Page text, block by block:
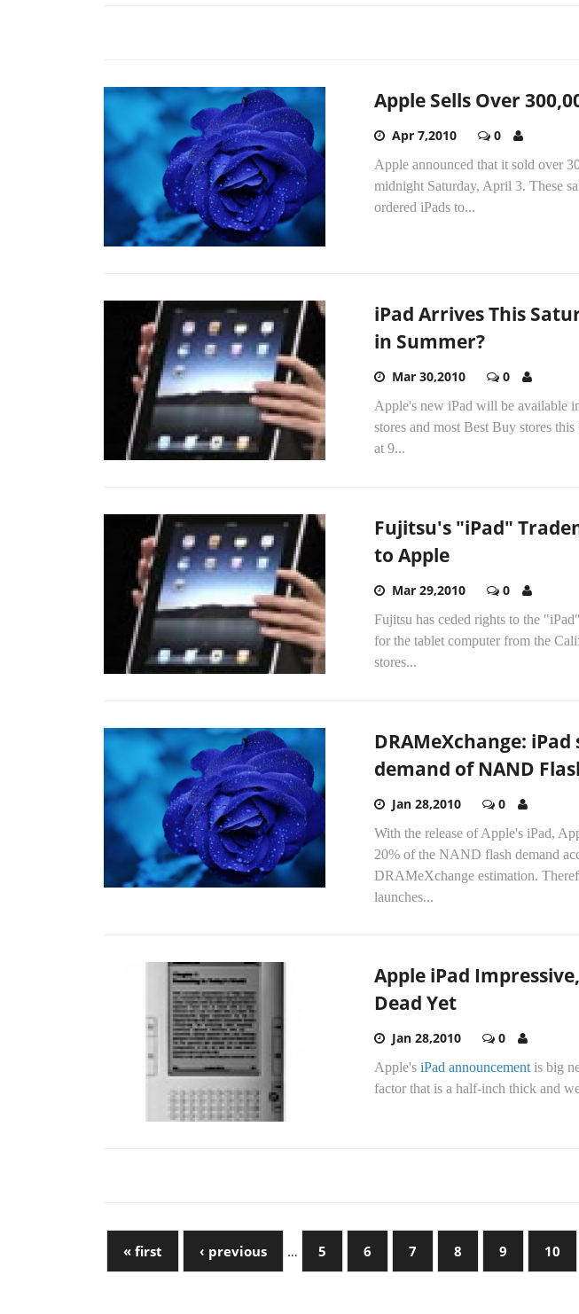
Apple Sells Over
Apr 7,2010 0
Apple announced that it sold over
midnight Saturday, April 3. These
ordered iPads to...
iPad Arrives This
in Summer?
Mar 30,2010 0
Apple's new iPad will be available
stores and most Best Buy stores
at 9...
Fujitsu's "iPad"
to Apple
Mar 29,2010 0
Fujitsu has ceded rights to the
for the tablet computer from the
stores...
DRAMeXchange:
demand of NAND
Jan 28,2010 0
With the release of Apple's iPad,
20% of the NAND flash demand
DRAMeXchange estimation.
launches...
Apple iPad
Dead Yet
Jan 28,2010 0
Apple's iPad announcement is big
factor that is a half-inch thick and
« first ‹ previous … 5 6 7 8 9 10